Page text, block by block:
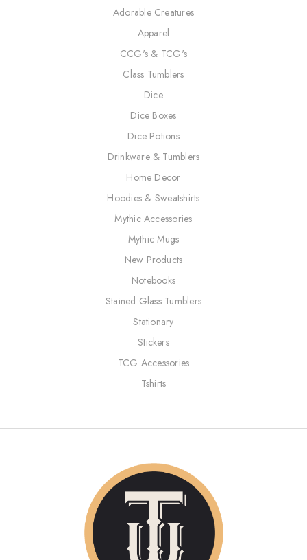
Adorable Creatures
Apparel
CCG's & TCG's
Class Tumblers
Dice
Dice Boxes
Dice Potions
Drinkware & Tumblers
Home Decor
Hoodies & Sweatshirts
Mythic Accessories
Mythic Mugs
New Products
Notebooks
Stained Glass Tumblers
Stationary
Stickers
TCG Accessories
Tshirts